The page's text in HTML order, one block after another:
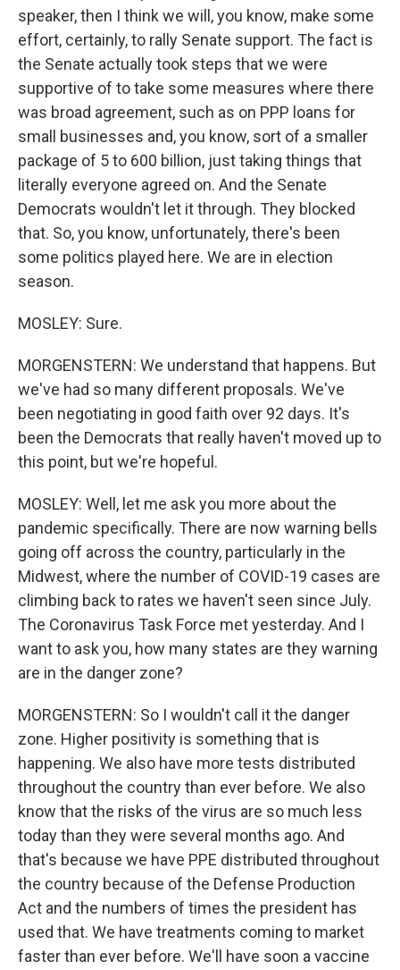
speaker, then I think we will, you know, make some
effort, certainly, to rally Senate support. The fact is
the Senate actually took steps that we were
supportive of to take some measures where there
was broad agreement, such as on PPP loans for
small businesses and, you know, sort of a smaller
package of 5 to 600 billion, just taking things that
literally everyone agreed on. And the Senate
Democrats wouldn't let it through. They blocked
that. So, you know, unfortunately, there's been
some politics played here. We are in election
season.
MOSLEY: Sure.
MORGENSTERN: We understand that happens. But
we've had so many different proposals. We've
been negotiating in good faith over 92 days. It's
been the Democrats that really haven't moved up to
this point, but we're hopeful.
MOSLEY: Well, let me ask you more about the
pandemic specifically. There are now warning bells
going off across the country, particularly in the
Midwest, where the number of COVID-19 cases are
climbing back to rates we haven't seen since July.
The Coronavirus Task Force met yesterday. And I
want to ask you, how many states are they warning
are in the danger zone?
MORGENSTERN: So I wouldn't call it the danger
zone. Higher positivity is something that is
happening. We also have more tests distributed
throughout the country than ever before. We also
know that the risks of the virus are so much less
today than they were several months ago. And
that's because we have PPE distributed throughout
the country because of the Defense Production
Act and the numbers of times the president has
used that. We have treatments coming to market
faster than ever before. We'll have soon a vaccine